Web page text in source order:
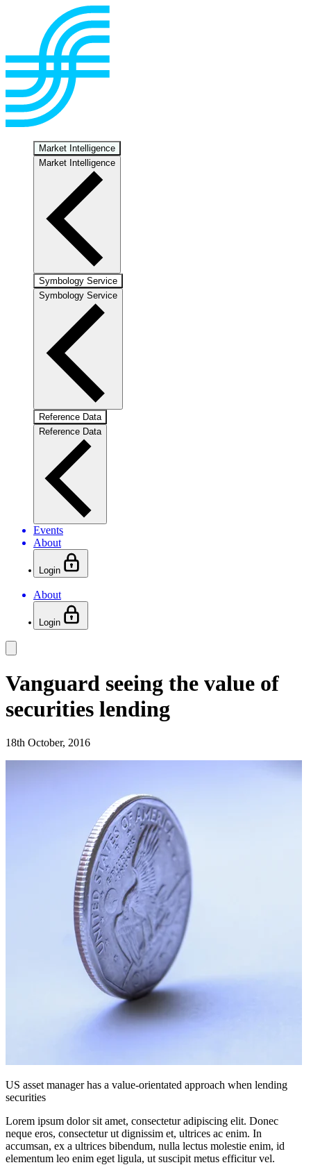
Market Intelligence
Market Intelligence
Symbology Service
Symbology Service
Reference Data
Reference Data
Events
About
Login
About
Login
Vanguard seeing the value of
securities lending
18th October, 2016
US asset manager has a value-orientated approach when lending
securities
Lorem ipsum dolor sit amet, consectetur adipiscing elit. Donec
neque eros, consectetur ut dignissim et, ultrices ac enim. In
accumsan, ex a ultrices bibendum, nulla lectus molestie enim, id
elementum leo enim eget ligula, ut suscipit metus efficitur vel.